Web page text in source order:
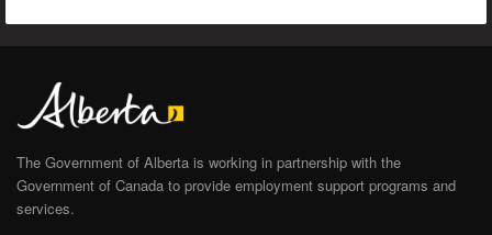
The Government of Alberta is working in partnership with the
Government of Canada to provide employment support programs and
services.